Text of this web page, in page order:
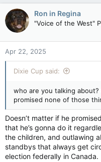
Ron in Regina
"Voice of the West"
Apr 22, 2025
Dixie Cup said:
who are you talking
promised none of those
Doesn’t matter if he
that he’s gonna do it
the children, and outlawing
standbys that always get
election federally in Canada.